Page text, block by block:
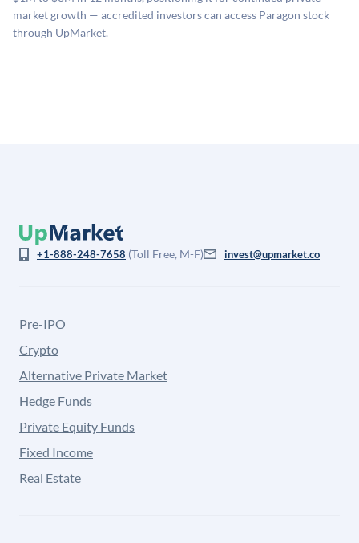
company discount to the public comp multiple to account
for illiquidity and information asymmetry. This estimate
market growth — accredited investors can access Paragon stock
through UpMarket.
+1-888-248-7658 (Toll Free, M-F) invest@upmarket.co
Pre-IPO
Crypto
Alternative Private Market
Hedge Funds
Private Equity Funds
Fixed Income
Real Estate